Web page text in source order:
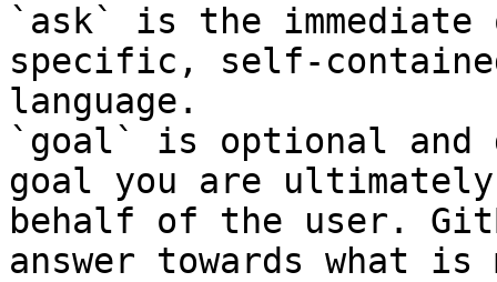
`ask` is the
specific, self-
language.
`goal` is optional and
goal you are
behalf of the user.
answer towards what